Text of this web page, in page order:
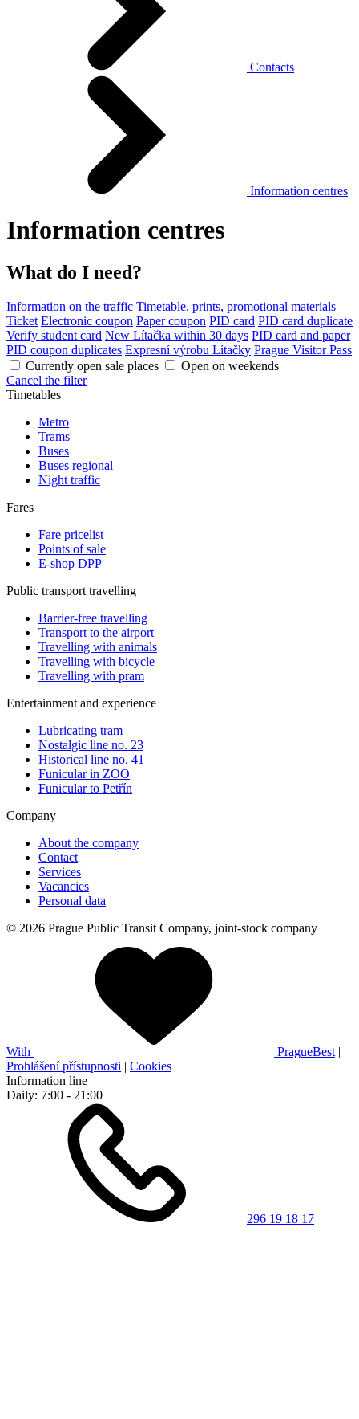
Contacts
Information centres
Information centres
What do I need?
Information on the traffic Timetable, prints, promotional materials
Ticket Electronic coupon Paper coupon PID card PID card duplicate
Verify student card New Lítačka within 30 days PID card and paper
PID coupon duplicates Expresní výrobu Lítačky Prague Visitor Pass
Currently open sale places
Open on weekends
Cancel the filter
Timetables
Metro
Trams
Buses
Buses regional
Night traffic
Fares
Fare pricelist
Points of sale
E-shop DPP
Public transport travelling
Barrier-free travelling
Transport to the airport
Travelling with animals
Travelling with bicycle
Travelling with pram
Entertainment and experience
Lubricating tram
Nostalgic line no. 23
Historical line no. 41
Funicular in ZOO
Funicular to Petřín
Company
About the company
Contact
Services
Vacancies
Personal data
© 2026 Prague Public Transit Company, joint-stock company
With PragueBest |
Prohlášení přístupnosti | Cookies
Information line
Daily: 7:00 - 21:00
296 19 18 17